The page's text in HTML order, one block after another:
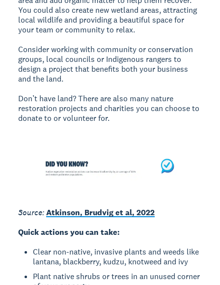
You could also create new wetland areas, attracting
local wildlife and providing a beautiful space for
your team or community to relax.
Consider working with community or conservation
groups, local councils or Indigenous rangers to
design a project that benefits both your business
and the land.
Don’t have land? There are also many nature
restoration projects and charities you can choose to
donate to or volunteer for.
Source:Atkinson, Brudvig et al, 2022
Quick actions you can take:
Clear non-native, invasive plants and weeds like
lantana, blackberry, kudzu, knotweed and ivy
Plant native shrubs or trees in an unused corner